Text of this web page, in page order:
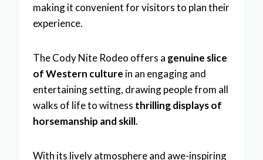
making it convenient for visitors to plan their
experience.
The Cody Nite Rodeo offers a genuine slice
of Western culture in an engaging and
entertaining setting, drawing people from all
walks of life to witness thrilling displays of
horsemanship and skill.
With its lively atmosphere and awe-inspiring